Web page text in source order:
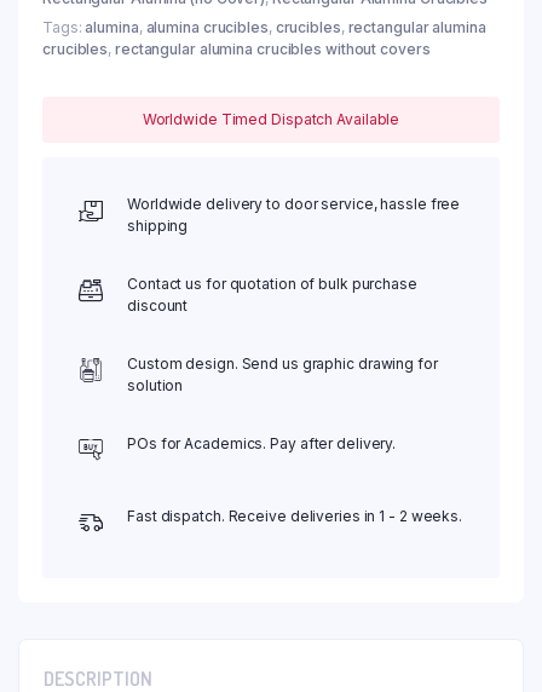
Tags: alumina, alumina crucibles, crucibles, rectangular alumina
crucibles, rectangular alumina crucibles without covers
Worldwide Timed Dispatch Available
Worldwide delivery to door service, hassle free
shipping
Contact us for quotation of bulk purchase
discount
Custom design. Send us graphic drawing for
solution
POs for Academics. Pay after delivery.
Fast dispatch. Receive deliveries in 1 - 2 weeks.
DESCRIPTION